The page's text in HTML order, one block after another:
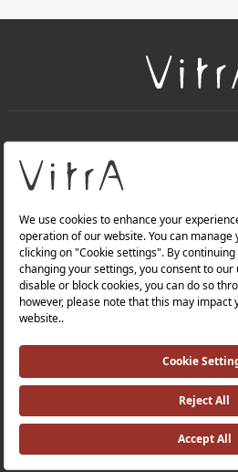
About Us
Products
Quality Policy |
Occupational
Tax Strategy |Modern
Environmental Policy |
Investor
©2025 VitrA All